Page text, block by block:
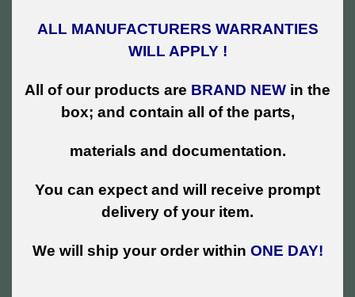
ALL MANUFACTURERS WARRANTIES
WILL APPLY !
All of our products are BRAND NEW in the
box; and contain all of the parts,
materials and documentation.
You can expect and will receive prompt
delivery of your item.
We will ship your order within ONE DAY!